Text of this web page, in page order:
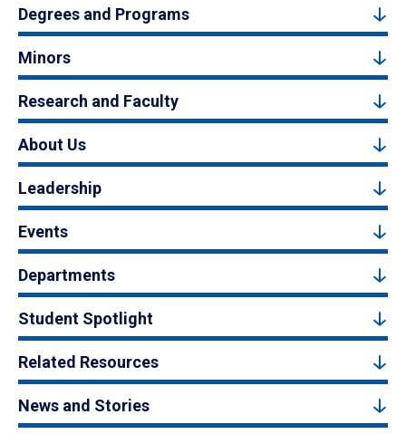
Degrees and Programs
Minors
Research and Faculty
About Us
Leadership
Events
Departments
Student Spotlight
Related Resources
News and Stories